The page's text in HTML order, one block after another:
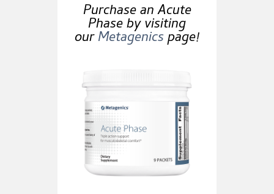
Purchase an Acute
Phase by visiting
ourMetagenicspage!